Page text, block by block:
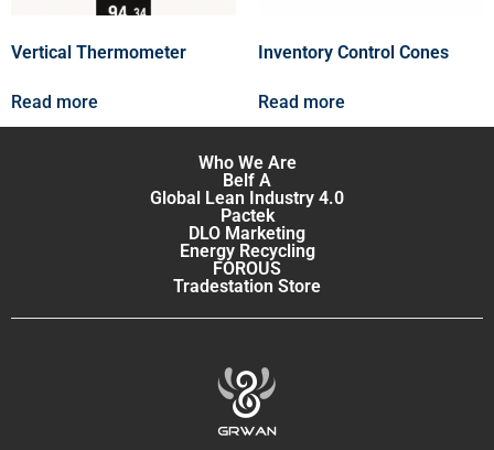
Vertical Thermometer
Read more
Inventory Control Cones
Read more
Who We Are
Belf A
Global Lean Industry 4.0
Pactek
DLO Marketing
Energy Recycling
FOROUS
Tradestation Store